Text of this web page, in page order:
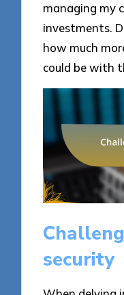
managing my
investments.
how much
could be with
security